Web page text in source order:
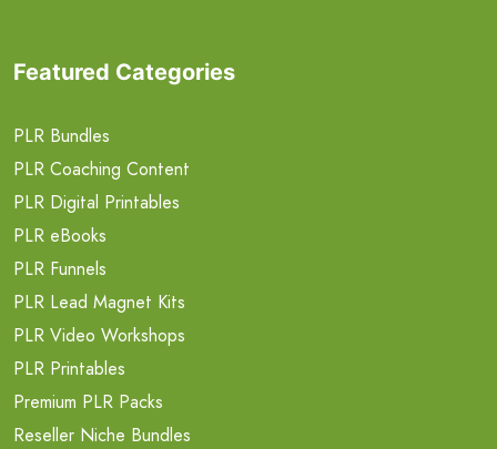
Featured Categories
PLR Bundles
PLR Coaching Content
PLR Digital Printables
PLR eBooks
PLR Funnels
PLR Lead Magnet Kits
PLR Video Workshops
PLR Printables
Premium PLR Packs
Reseller Niche Bundles